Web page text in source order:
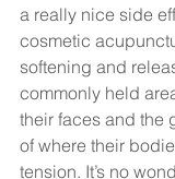
a really nice side
cosmetic
softening and
commonly held
their faces and the
of where their
tension. It’s no